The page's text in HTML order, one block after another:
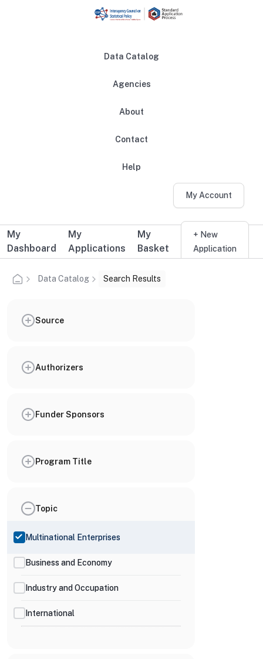
Data Catalog
Agencies
About
Contact
Help
My Account
Additional user navigation
My
Dashboard
My
Applications
My
Basket
+ New
Application
Data Catalog Search Results
Source
Authorizers
Funder Sponsors
Program Title
Topic
Multinational Enterprises
Business and Economy
Industry and Occupation
International